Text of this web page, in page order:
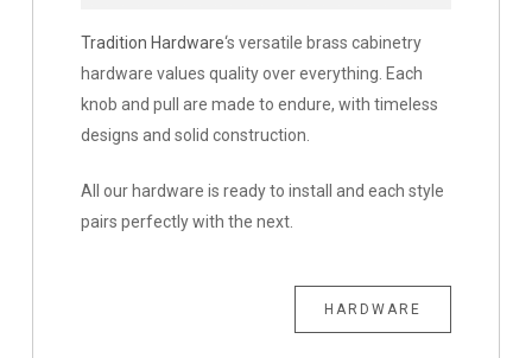
Tradition Hardware‘s versatile brass cabinetry
hardware values quality over everything. Each
knob and pull are made to endure, with timeless
designs and solid construction.
All our hardware is ready to install and each style
pairs perfectly with the next.
HARDWARE